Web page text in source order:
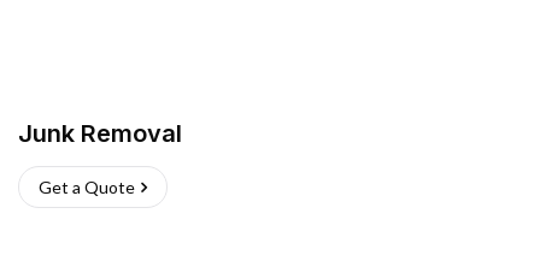
Junk Removal
Get a Quote